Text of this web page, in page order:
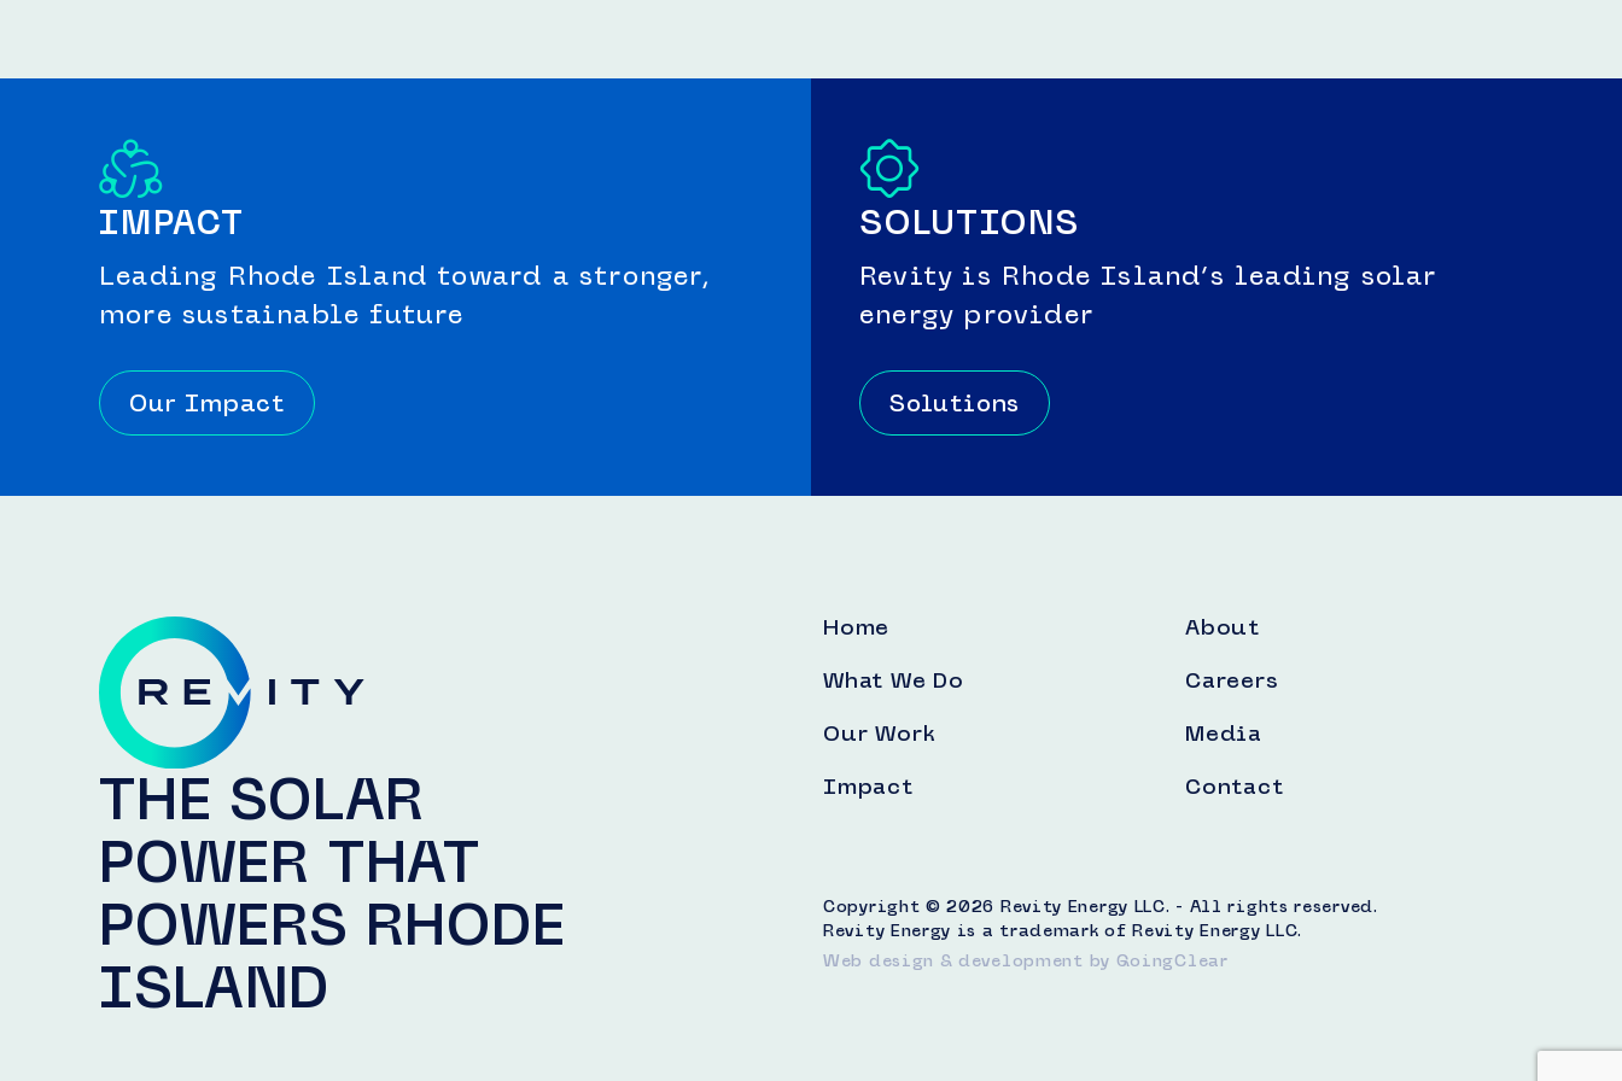
IMPACT
Leading Rhode Island toward a stronger,
more sustainable future
Our Impact
SOLUTIONS
Revity is Rhode Island’s leading solar
energy provider
Solutions
THE SOLAR
POWER THAT
POWERS RHODE
ISLAND
Home
What We Do
Our Work
Impact
About
Careers
Media
Contact
Copyright © 2026 Revity Energy LLC. - All rights reserved.
Revity Energy is a trademark of Revity Energy LLC.
Web design & development by GoingClear